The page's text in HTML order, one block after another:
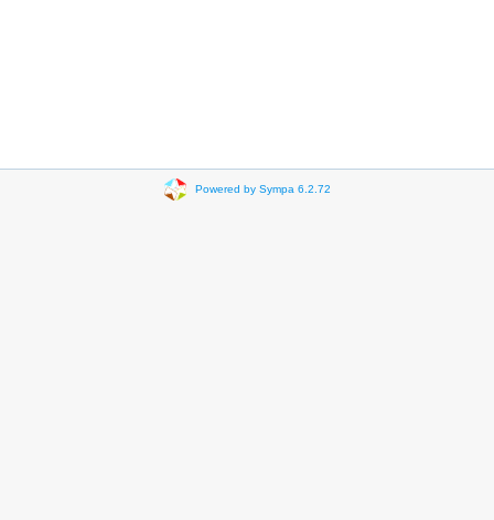
Powered by Sympa 6.2.72